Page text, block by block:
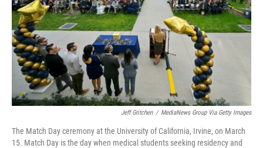
Jeff Gritchen / MediaNews Group Via Getty Images
The Match Day ceremony at the University of California, Irvine, on March
15. Match Day is the day when medical students seeking residency and